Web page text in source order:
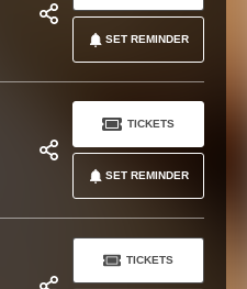
SET REMINDER
SET REMINDER
TICKETS
TICKETS